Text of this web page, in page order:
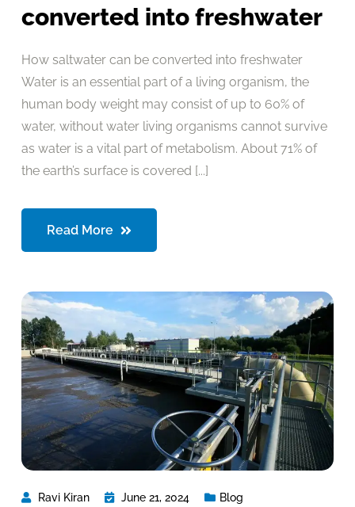
converted into freshwater
How saltwater can be converted into freshwater
Water is an essential part of a living organism, the
human body weight may consist of up to 60% of
water, without water living organisms cannot survive
as water is a vital part of metabolism. About 71% of
the earth’s surface is covered [...]
Read More
Ravi Kiran June 21, 2024 Blog